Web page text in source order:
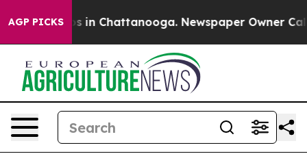
AGP PICKS
Chaos in Chattanooga. Newspaper Owner Calls